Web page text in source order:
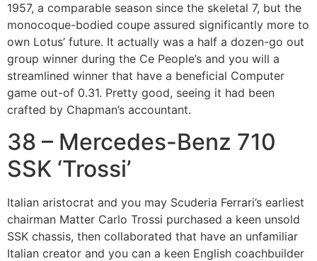
1957, a comparable season since the skeletal 7, but the
monocoque-bodied coupe assured significantly more to
own Lotus’ future. It actually was a half a dozen-go out
group winner during the Ce People’s and you will a
streamlined winner that have a beneficial Computer
game out-of 0.31. Pretty good, seeing it had been
crafted by Chapman’s accountant.
38 – Mercedes-Benz 710
SSK ‘Trossi’
Italian aristocrat and you may Scuderia Ferrari’s earliest
chairman Matter Carlo Trossi purchased a keen unsold
SSK chassis, then collaborated that have an unfamiliar
Italian creator and you can a keen English coachbuilder